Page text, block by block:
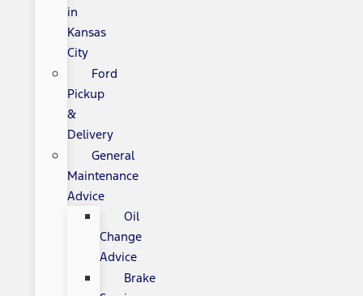
in
Kansas
City
Ford
Pickup
&
Delivery
General
Maintenance
Advice
Oil
Change
Advice
Brake